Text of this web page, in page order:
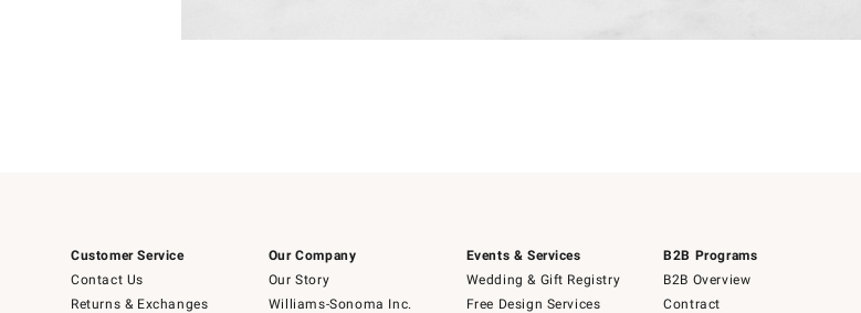
Customer Service
Contact Us
Returns & Exchanges
Our Company
Our Story
Williams-Sonoma Inc.
Events & Services
Wedding & Gift Registry
Free Design Services
B2B Programs
B2B Overview
Contract